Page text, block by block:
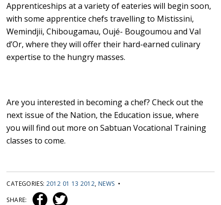
Apprenticeships at a variety of eateries will begin soon,
with some apprentice chefs travelling to Mistissini,
Wemindjii, Chibougamau, Oujé- Bougoumou and Val
d’Or, where they will offer their hard-earned culinary
expertise to the hungry masses.
Are you interested in becoming a chef? Check out the
next issue of the Nation, the Education issue, where
you will find out more on Sabtuan Vocational Training
classes to come.
CATEGORIES: 2012 01 13 2012, NEWS •
SHARE: